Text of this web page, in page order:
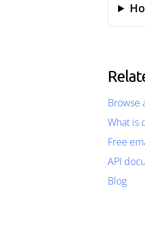
Browse
What is
Free
API
Blog